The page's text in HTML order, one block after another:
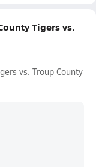
Tigers vs.
vs. Troup County